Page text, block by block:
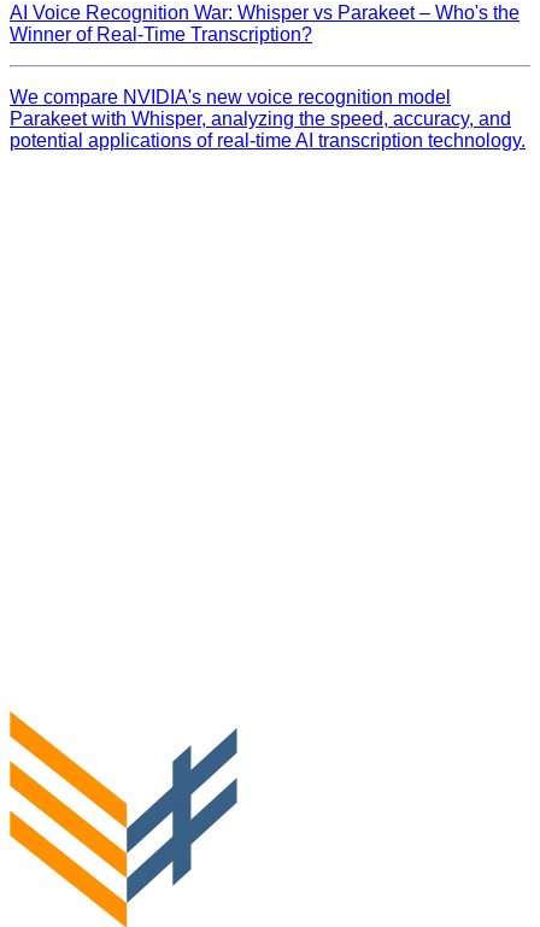
AI Voice Recognition War: Whisper vs Parakeet – Who's the
Winner of Real-Time Transcription?
We compare NVIDIA's new voice recognition model
Parakeet with Whisper, analyzing the speed, accuracy, and
potential applications of real-time AI transcription technology.